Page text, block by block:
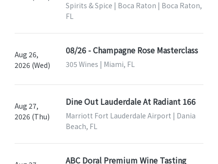
Spirits & Spice | Boca Raton | Boca Raton,
FL
Aug 26,
2026 (Wed)
08/26 - Champagne Rose Masterclass
305 Wines | Miami, FL
Aug 27,
2026 (Thu)
Dine Out Lauderdale At Radiant 166
Marriott Fort Lauderdale Airport | Dania
Beach, FL
ABC Doral Premium Wine Tasting